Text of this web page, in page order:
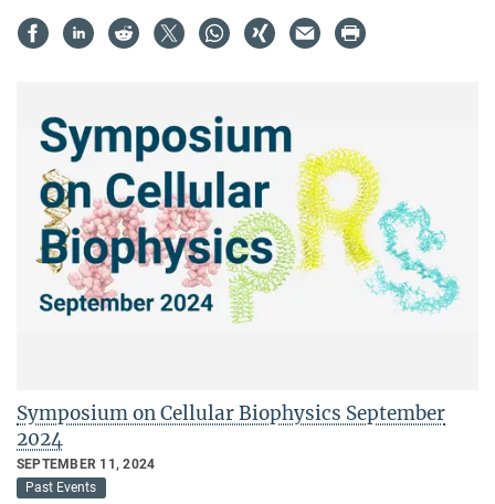
Symposium on Cellular Biophysics September
2024
SEPTEMBER 11, 2024
Past Events